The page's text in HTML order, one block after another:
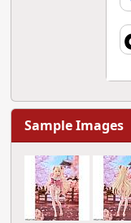
Sample Images